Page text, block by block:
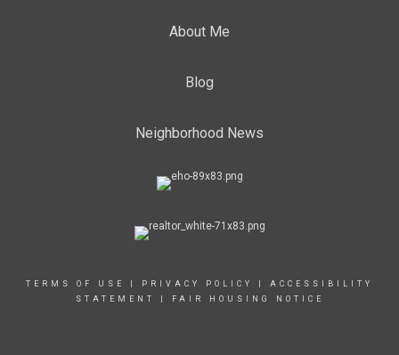
About Me
Blog
Neighborhood News
TERMS OF USE PRIVACY POLICY
ACCESSIBILITY
STATEMENT
FAIR HOUSING NOTICE